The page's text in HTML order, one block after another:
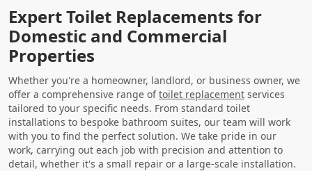
Expert Toilet Replacements for
Domestic and Commercial
Properties
Whether you're a homeowner, landlord, or business owner, we
offer a comprehensive range oftoilet replacement services
tailored to your specific needs. From standard toilet
installations to bespoke bathroom suites, our team will work
with you to find the perfect solution. We take pride in our
work, carrying out each job with precision and attention to
detail, whether it's a small repair or a large-scale installation.